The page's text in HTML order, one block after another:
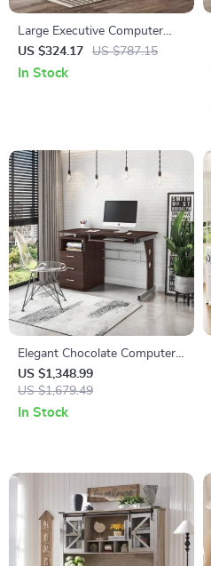
Large Executive Computer
Desk
US $324.17 US $787.15
In Stock
Elegant Chocolate Computer
Desk with Ample Storage and
Durable Design
US $1,348.99
US $1,679.49
In Stock